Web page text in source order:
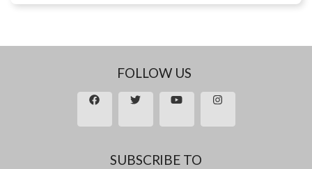
FOLLOW US
SUBSCRIBE TO